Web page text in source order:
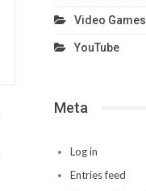
Video Games
YouTube
Meta
Log in
Entries feed